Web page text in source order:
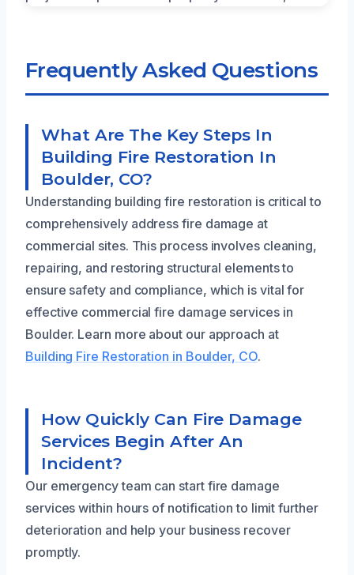
Frequently Asked Questions
What Are The Key Steps In
Building Fire Restoration In
Boulder, CO?
Understanding building fire restoration is critical to
comprehensively address fire damage at
commercial sites. This process involves cleaning,
repairing, and restoring structural elements to
ensure safety and compliance, which is vital for
effective commercial fire damage services in
Boulder. Learn more about our approach at
Building Fire Restoration in Boulder, CO.
How Quickly Can Fire Damage
Services Begin After An
Incident?
Our emergency team can start fire damage
services within hours of notification to limit further
deterioration and help your business recover
promptly.